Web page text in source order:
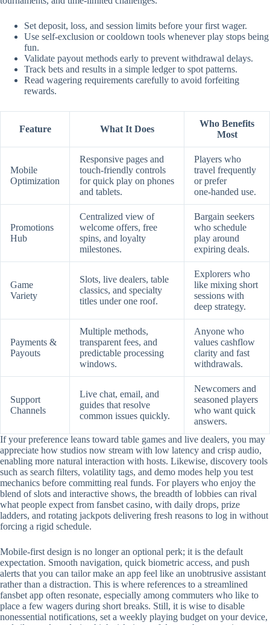
Set deposit, loss, and session limits before your first wager.
Use self‑exclusion or cooldown tools whenever play stops being
fun.
Validate payout methods early to prevent withdrawal delays.
Track bets and results in a simple ledger to spot patterns.
Read wagering requirements carefully to avoid forfeiting
rewards.
Feature What It Does
Who Benefits
Most
Mobile
Optimization
Responsive pages and
touch‑friendly controls
for quick play on phones
and tablets.
Players who
travel frequently
or prefer
one‑handed use.
Promotions
Hub
Centralized view of
welcome offers, free
spins, and loyalty
milestones.
Bargain seekers
who schedule
play around
expiring deals.
Game
Variety
Slots, live dealers, table
classics, and specialty
titles under one roof.
Explorers who
like mixing short
sessions with
deep strategy.
Payments &
Payouts
Multiple methods,
transparent fees, and
predictable processing
windows.
Anyone who
values cashflow
clarity and fast
withdrawals.
Support
Channels
Live chat, email, and
guides that resolve
common issues quickly.
Newcomers and
seasoned players
who want quick
answers.
If your preference leans toward table games and live dealers, you may
appreciate how studios now stream with low latency and crisp audio,
enabling more natural interaction with hosts. Likewise, discovery tools
such as search filters, volatility tags, and demo modes help you test
mechanics before committing real funds. For players who enjoy the
blend of slots and interactive shows, the breadth of lobbies can rival
what people expect from fansbet casino, with daily drops, prize
ladders, and rotating jackpots delivering fresh reasons to log in without
forcing a rigid schedule.
Mobile‑first design is no longer an optional perk; it is the default
expectation. Smooth navigation, quick biometric access, and push
alerts that you can tailor make an app feel like an unobtrusive assistant
rather than a distraction. This is where references to a streamlined
fansbet app often resonate, especially among commuters who like to
place a few wagers during short breaks. Still, it is wise to disable
nonessential notifications, set a weekly playing budget on your device,